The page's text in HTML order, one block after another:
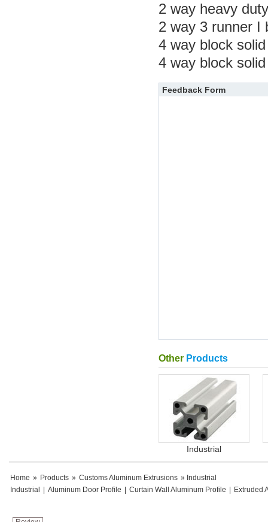
2 way heavy
2 way 3 runner I
4 way block
4 way block
Feedback Form
Other Products
Industrial
Home » Products » Customs Aluminum Extrusions » Industrial
Industrial
Aluminum Door Profile Curtain Wall Aluminum Profile Extruded